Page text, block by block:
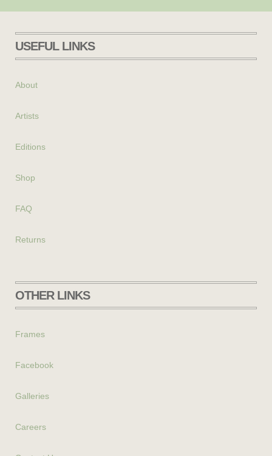
USEFUL LINKS
About
Artists
Editions
Shop
FAQ
Returns
OTHER LINKS
Frames
Facebook
Galleries
Careers